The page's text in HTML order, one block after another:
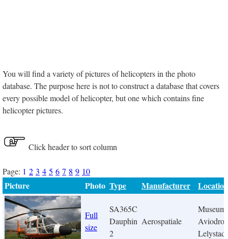
You will find a variety of pictures of helicopters in the photo
database. The purpose here is not to construct a database that covers
every possible model of helicopter, but one which contains fine
helicopter pictures.
Click header to sort column
Page: 1 2 3 4 5 6 7 8 9 10
Picture Photo Type Manufacturer Location
Full
size
SA365C
Dauphin
2
Aerospatiale
Museum
Lelystad